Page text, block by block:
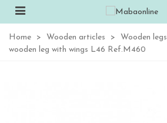
Home > Wooden articles > Wooden legs
wooden leg with wings L46 Ref.M460